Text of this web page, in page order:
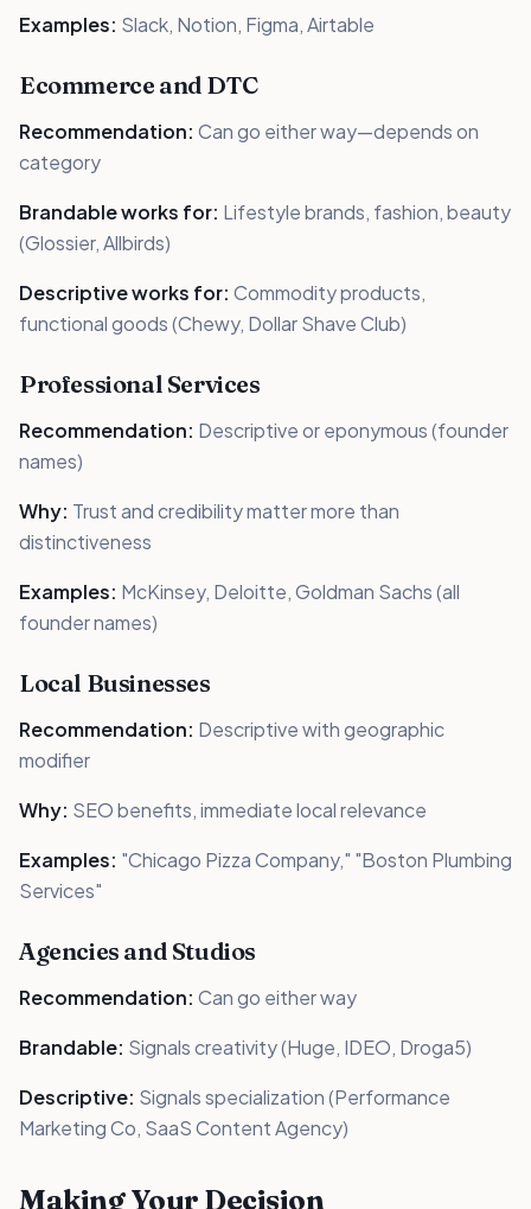
Examples: Slack, Notion, Figma, Airtable
Ecommerce and DTC
Recommendation: Can go either way—depends on
category
Brandable works for: Lifestyle brands, fashion, beauty
(Glossier, Allbirds)
Descriptive works for: Commodity products,
functional goods (Chewy, Dollar Shave Club)
Professional Services
Recommendation: Descriptive or eponymous (founder
names)
Why: Trust and credibility matter more than
distinctiveness
Examples: McKinsey, Deloitte, Goldman Sachs (all
founder names)
Local Businesses
Recommendation: Descriptive with geographic
modifier
Why: SEO benefits, immediate local relevance
Examples: "Chicago Pizza Company," "Boston Plumbing
Services"
Agencies and Studios
Recommendation: Can go either way
Brandable: Signals creativity (Huge, IDEO, Droga5)
Descriptive: Signals specialization (Performance
Marketing Co, SaaS Content Agency)
Making Your Decision